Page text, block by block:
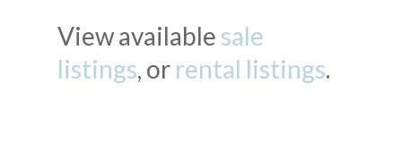
View available sale
listings, or rental listings.